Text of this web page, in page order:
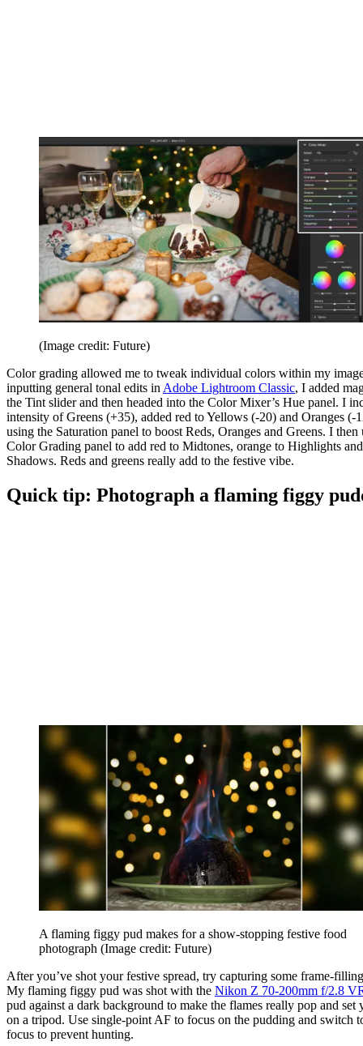
(Image credit: Future)
Color grading allowed me to tweak individual colors within my
inputting general tonal edits in Adobe Lightroom Classic, I added
the Tint slider and then headed into the Color Mixer’s Hue panel. I
intensity of Greens (+35), added red to Yellows (-20) and Oranges (-
using the Saturation panel to boost Reds, Oranges and Greens. I then
Color Grading panel to add red to Midtones, orange to Highlights
Shadows. Reds and greens really add to the festive vibe.
Quick tip: Photograph a flaming figgy
A flaming figgy pud makes for a show-stopping festive food
photograph (Image credit: Future)
After you’ve shot your festive spread, try capturing some frame-
My flaming figgy pud was shot with the Nikon Z 70-200mm f/2.8
pud against a dark background to make the flames really pop and set
on a tripod. Use single-point AF to focus on the pudding and switch
focus to prevent hunting.